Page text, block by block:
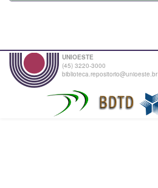
UNIOESTE
(45) 3220-3000
biblioteca.repositorio@unioeste.br